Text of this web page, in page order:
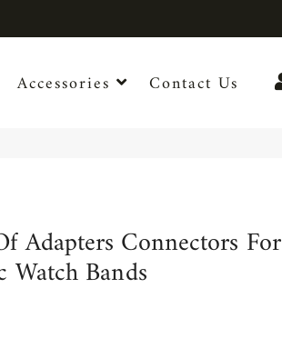
Accessories Contact Us
Adapters Connectors For
Bands